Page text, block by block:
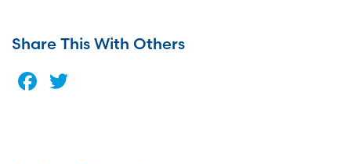
Share This With Others
Facebook